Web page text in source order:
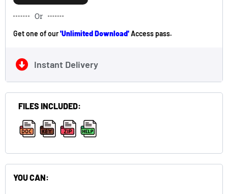
Or
Get one of our'Unlimited Download'Access pass.
Instant Delivery
FILES INCLUDED:
YOU CAN: